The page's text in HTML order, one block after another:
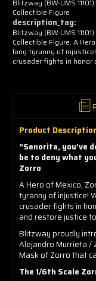
Blitzway (BW-UMS
Collectible Figure
description_tag:
Blitzway (BW-UMS
Collectible Figure. A
long tyranny of
crusader fights in honor
Product
“Senorita, you’ve
be to deny what
Zorro
A Hero of Mexico,
tyranny of injustice!
crusader fights in
and restore justice
Blitzway proudly
Alejandro Murrieta /
Mask of Zorro that
The 1/6th Scale